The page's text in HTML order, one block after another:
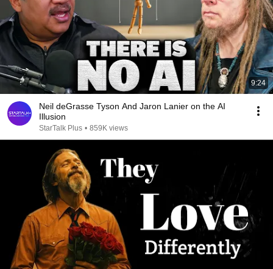
9:24
Neil deGrasse Tyson And Jaron Lanier on the AI
Illusion
StarTalk Plus • 859K views